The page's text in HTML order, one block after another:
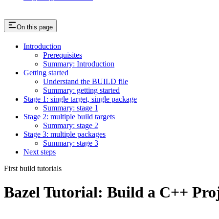
On this page
Introduction
Prerequisites
Summary: Introduction
Getting started
Understand the BUILD file
Summary: getting started
Stage 1: single target, single package
Summary: stage 1
Stage 2: multiple build targets
Summary: stage 2
Stage 3: multiple packages
Summary: stage 3
Next steps
First build tutorials
Bazel Tutorial: Build a C++